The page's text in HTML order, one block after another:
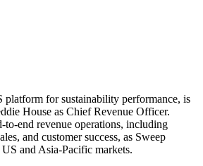
platform for sustainability performance, is
House as Chief Revenue Officer.
to-end revenue operations, including
and customer success, as Sweep
and Asia-Pacific markets.